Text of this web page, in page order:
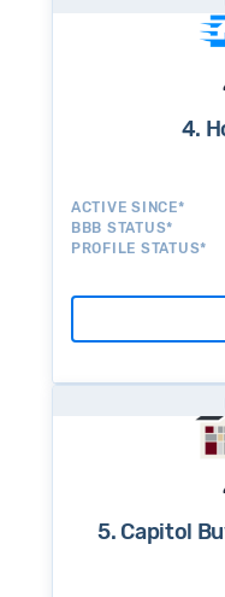
4.
ACTIVE SINCE*
BBB STATUS*
PROFILE STATUS*
5. Capitol